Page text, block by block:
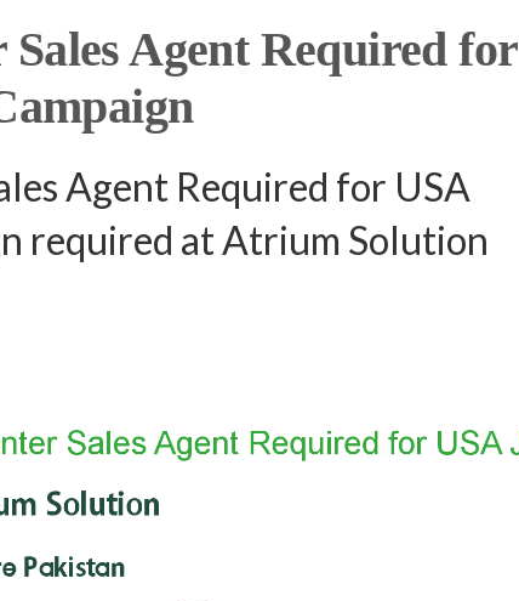
Agent Required for
Agent Required for USA
required at Atrium Solution